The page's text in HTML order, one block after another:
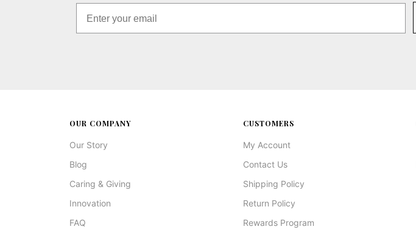
OUR COMPANY
Our Story
Blog
Caring & Giving
Innovation
FAQ
CUSTOMERS
My Account
Contact Us
Shipping Policy
Return Policy
Rewards Program